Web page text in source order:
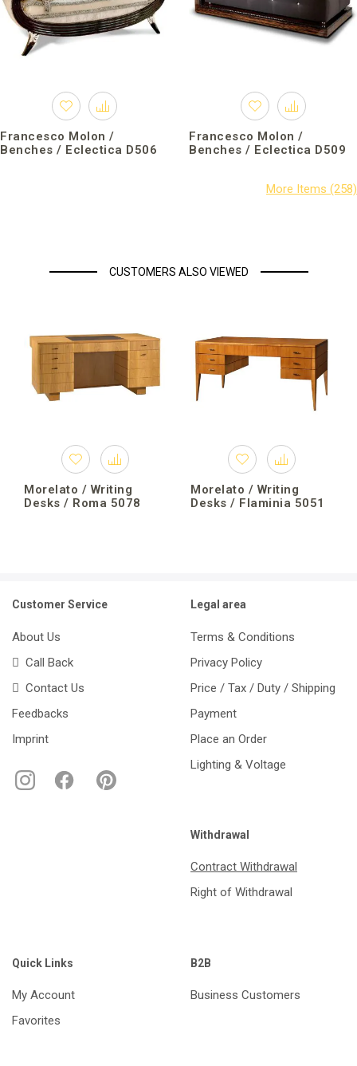
Francesco Molon /
Benches / Eclectica D506
Francesco Molon /
Benches / Eclectica D509
CUSTOMERS ALSO VIEWED
Morelato / Writing
Desks / Roma 5078
Morelato / Writing
Desks / Flaminia 5051
Customer Service
About Us
Call Back
Contact Us
Feedbacks
Imprint
Legal area
Terms & Conditions
Privacy Policy
Price / Tax / Duty / Shipping
Payment
Place an Order
Lighting & Voltage
Withdrawal
Contract Withdrawal
Right of Withdrawal
Quick Links
My Account
Favorites
B2B
Business Customers